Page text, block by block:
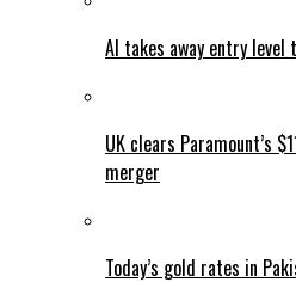
AI takes away entry level
UK clears Paramount’s
merger
Today’s gold rates in